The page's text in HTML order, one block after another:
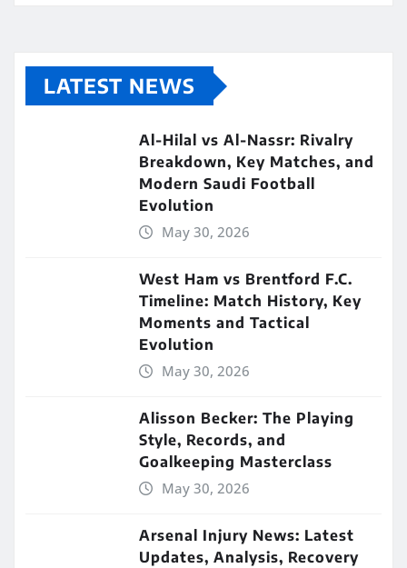
LATEST NEWS
Al-Hilal vs Al-Nassr: Rivalry
Breakdown, Key Matches, and
Modern Saudi Football
Evolution
May 30, 2026
West Ham vs Brentford F.C.
Timeline: Match History, Key
Moments and Tactical
Evolution
May 30, 2026
Alisson Becker: The Playing
Style, Records, and
Goalkeeping Masterclass
May 30, 2026
Arsenal Injury News: Latest
Updates, Analysis, Recovery